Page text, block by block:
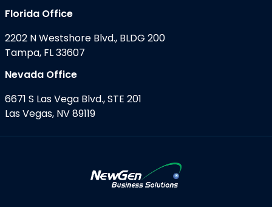
Florida Office
2202 N Westshore Blvd., BLDG 200
Tampa, FL 33607
Nevada Office
6671 S Las Vega Blvd., STE 201
Las Vegas, NV 89119